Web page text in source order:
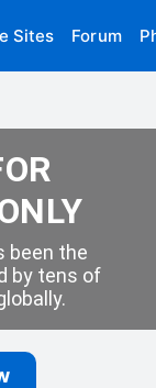
Sites Forum
been the
by tens of